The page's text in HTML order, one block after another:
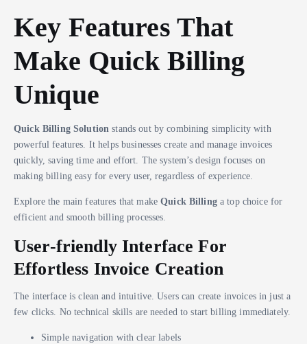
Key Features That
Make Quick Billing
Unique
Quick Billing Solution stands out by combining simplicity with
powerful features. It helps businesses create and manage invoices
quickly, saving time and effort. The system’s design focuses on
making billing easy for every user, regardless of experience.
Explore the main features that makeQuick Billinga top choice for
efficient and smooth billing processes.
User-friendly Interface For
Effortless Invoice Creation
The interface is clean and intuitive. Users can create invoices in just a
few clicks. No technical skills are needed to start billing immediately.
Simple navigation with clear labels